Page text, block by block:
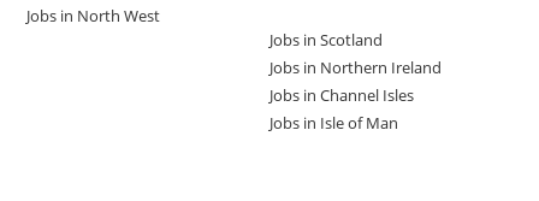
Jobs in North West
Jobs in Scotland
Jobs in Northern Ireland
Jobs in Channel Isles
Jobs in Isle of Man